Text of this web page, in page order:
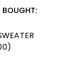
BOUGHT: